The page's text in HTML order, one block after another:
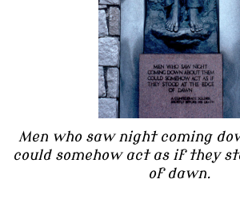
Men who saw night coming
could somehow act as if they
of dawn.